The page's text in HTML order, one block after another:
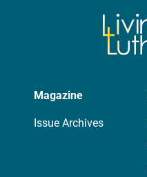
Magazine
Issue Archives